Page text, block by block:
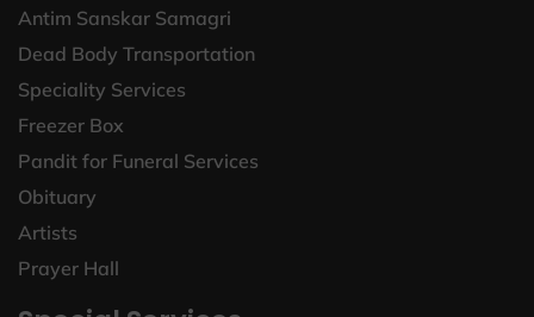
Antim Sanskar Samagri
Dead Body Transportation
Speciality Services
Freezer Box
Pandit for Funeral Services
Obituary
Artists
Prayer Hall